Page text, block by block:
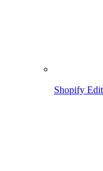
Shopify